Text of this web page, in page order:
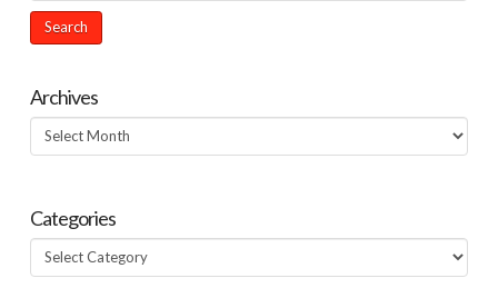
Archives
Archives
Categories
Categories